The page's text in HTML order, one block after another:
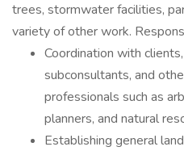
trees, stormwater facilities,
variety of other work.
Coordination with
subconsultants, and
professionals such as
planners, and natural
Establishing general